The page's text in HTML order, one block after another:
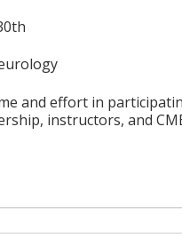
and effort in
instructors, and